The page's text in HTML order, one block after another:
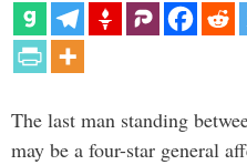
The last man standing
may be a four-star general